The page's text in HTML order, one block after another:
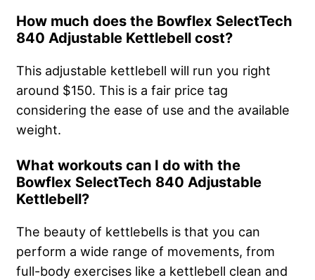
How much does the Bowflex SelectTech
840 Adjustable Kettlebell cost?
This adjustable kettlebell will run you right
around $150. This is a fair price tag
considering the ease of use and the available
weight.
What workouts can I do with the
Bowflex SelectTech 840 Adjustable
Kettlebell?
The beauty of kettlebells is that you can
perform a wide range of movements, from
full-body exercises like a kettlebell clean and